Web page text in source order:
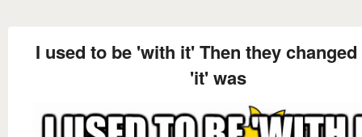
I used to be 'with it' Then they
'it' was